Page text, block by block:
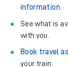
information.
See what is
with you.
Book travel
your train.